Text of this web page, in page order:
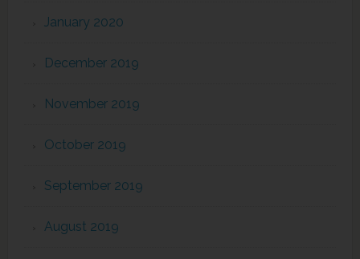
January 2020
December 2019
November 2019
October 2019
September 2019
August 2019